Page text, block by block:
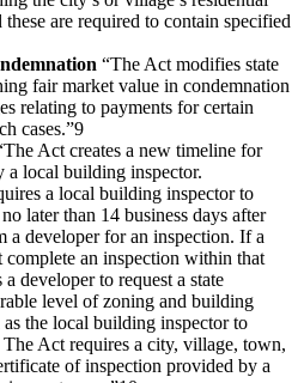
these are required to contain specified
“The Act modifies state
fair market value in condemnation
relating to payments for certain
cases.”9
Act creates a new timeline for
a local building inspector.
a local building inspector to
later than 14 business days after
a developer for an inspection. If a
complete an inspection within that
developer to request a state
level of zoning and building
the local building inspector to
Act requires a city, village, town,
of inspection provided by a